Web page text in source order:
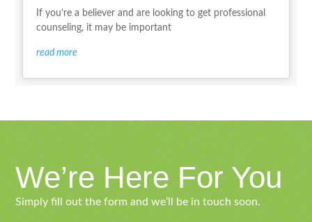
If you’re a believer and are looking to get professional
counseling, it may be important
read more
We’re Here For You
Simply fill out the form and we’ll be in touch soon.